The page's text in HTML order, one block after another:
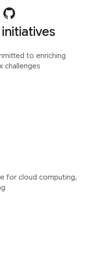
to enriching
challenges
for cloud computing,